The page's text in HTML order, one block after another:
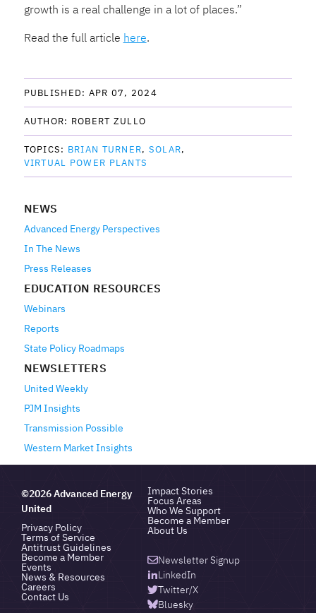
growth is a real challenge in a lot of places.”
Read the full article here.
PUBLISHED: APR 07, 2024
AUTHOR: ROBERT ZULLO
TOPICS: BRIAN TURNER
SOLAR
VIRTUAL POWER PLANTS
NEWS
Advanced Energy Perspectives
In The News
Press Releases
EDUCATION RESOURCES
Webinars
Reports
State Policy Roadmaps
NEWSLETTERS
United Weekly
PJM Insights
Transmission Possible
Western Market Insights
©2026 Advanced Energy
United
Privacy Policy
Terms of Service
Antitrust Guidelines
Impact Stories
Focus Areas
Who We Support
Become a Member
About Us
Become a Member
Events
News & Resources
Careers
Contact Us
Newsletter Signup
LinkedIn
Twitter/X
Bluesky